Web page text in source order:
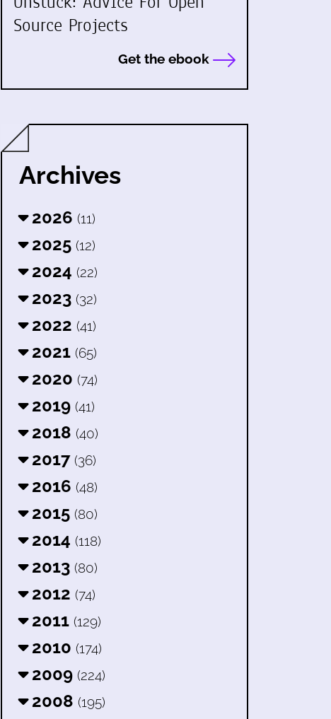
Source Projects
Get the ebook
Archives
2026 (11)
2025 (12)
2024 (22)
2023 (32)
2022 (41)
2021 (65)
2020 (74)
2019 (41)
2018 (40)
2017 (36)
2016 (48)
2015 (80)
2014 (118)
2013 (80)
2012 (74)
2011 (129)
2010 (174)
2009 (224)
2008 (195)